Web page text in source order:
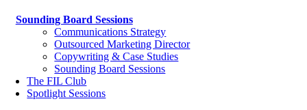
Sounding Board Sessions
Communications Strategy
Outsourced Marketing Director
Copywriting & Case Studies
Sounding Board Sessions
The FIL Club
Spotlight Sessions